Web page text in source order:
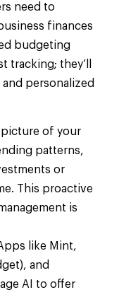
need to
finances
budgeting
tracking; they’ll
personalized
picture of your
patterns,
or
This proactive
is
like Mint,
and
AI to offer